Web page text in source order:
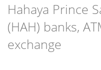
Hahaya Prince
(HAH) banks,
exchange